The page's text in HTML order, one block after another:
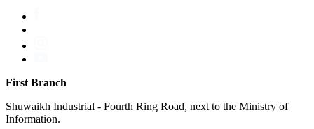
First Branch
Shuwaikh Industrial - Fourth Ring Road, next to the Ministry of
Information.